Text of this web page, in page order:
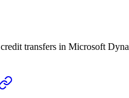
transfers in Microsoft